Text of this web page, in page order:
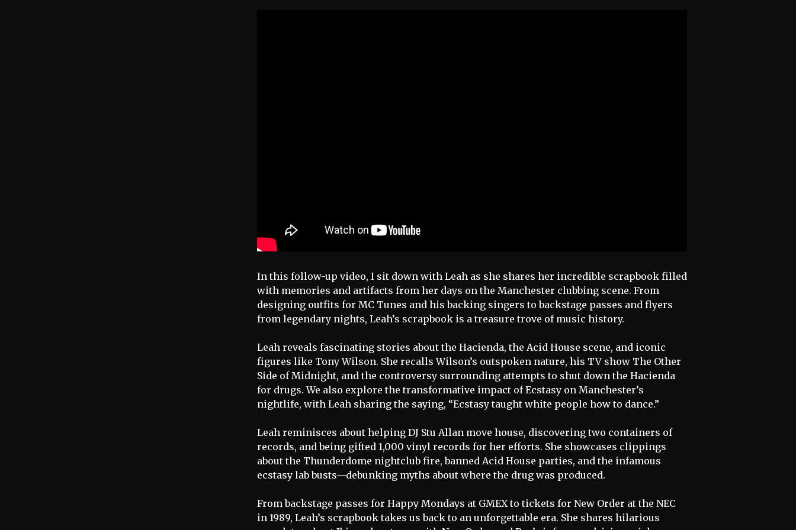
In this follow-up video, I sit down with Leah as she shares her incredible scrapbook filled
with memories and artifacts from her days on the Manchester clubbing scene. From
designing outfits for MC Tunes and his backing singers to backstage passes and flyers
from legendary nights, Leah’s scrapbook is a treasure trove of music history.
Leah reveals fascinating stories about the Hacienda, the Acid House scene, and iconic
figures like Tony Wilson. She recalls Wilson’s outspoken nature, his TV show The Other
Side of Midnight, and the controversy surrounding attempts to shut down the Hacienda
for drugs. We also explore the transformative impact of Ecstasy on Manchester’s
nightlife, with Leah sharing the saying, “Ecstasy taught white people how to dance.”
Leah reminisces about helping DJ Stu Allan move house, discovering two containers of
records, and being gifted 1,000 vinyl records for her efforts. She showcases clippings
about the Thunderdome nightclub fire, banned Acid House parties, and the infamous
ecstasy lab busts—debunking myths about where the drug was produced.
From backstage passes for Happy Mondays at GMEX to tickets for New Order at the NEC
in 1989, Leah’s scrapbook takes us back to an unforgettable era. She shares hilarious